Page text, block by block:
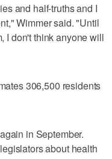
and half-truths and I
Wimmer said. "Until
I don't think anyone will
306,500 residents
in September.
about health